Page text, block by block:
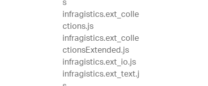
s
infragistics.ext_colle
ctions.js
infragistics.ext_colle
ctionsExtended.js
infragistics.ext_io.js
infragistics.ext_text.j